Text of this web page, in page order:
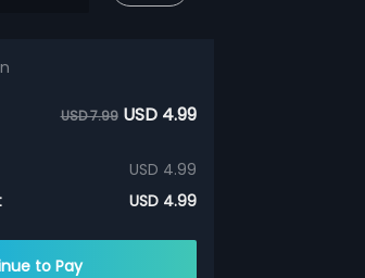
USD 7.99 USD 4.99
USD 4.99
USD 4.99
to Pay